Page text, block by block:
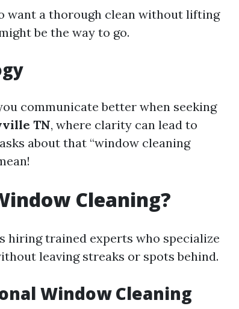
want a thorough clean without lifting
be the way to go.
communicate better when seeking
TN, where clarity can lead to
about that “window cleaning
Cleaning?
hiring trained experts who specialize
leaving streaks or spots behind.
Window Cleaning